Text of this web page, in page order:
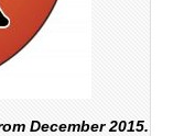
December 2015.